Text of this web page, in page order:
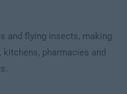
and flying insects, making
pharmacies and